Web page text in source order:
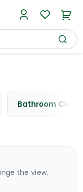
Bathroom
the view.